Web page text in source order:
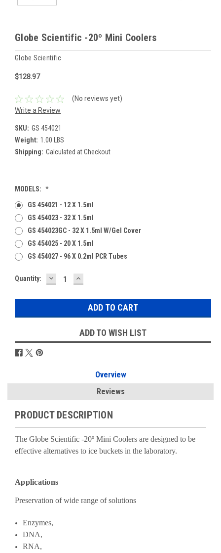
Globe Scientific -20º Mini Coolers
Globe Scientific
$128.97
(No reviews yet)
Write a Review
SKU: GS 454021
Weight: 1.00 LBS
Shipping: Calculated at Checkout
MODELS: *
GS 454021 - 12 X 1.5ml
GS 454023 - 32 X 1.5ml
GS 454023GC - 32 X 1.5ml W/Gel Cover
GS 454025 - 20 X 1.5ml
GS 454027 - 96 X 0.2ml PCR Tubes
Current
Quantity: DECREASE
QUANTITY:
INCREASE
QUANTITY:
ADD TO WISH LIST
Overview
Reviews
PRODUCT DESCRIPTION
The Globe Scientific -20º Mini Coolers are designed to be
effective alternatives to ice buckets in the laboratory.
Applications
Preservation of wide range of solutions
Enzymes,
DNA,
RNA,